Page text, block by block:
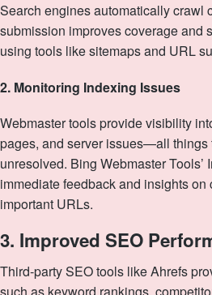
Search engines automatically crawl
submission improves coverage and
using tools like sitemaps and URL
2. Monitoring Indexing Issues
Webmaster tools provide visibility
pages, and server issues—all things
unresolved. Bing Webmaster Tools’
immediate feedback and insights on
important URLs.
3. Improved SEO
Third‑party SEO tools like Ahrefs